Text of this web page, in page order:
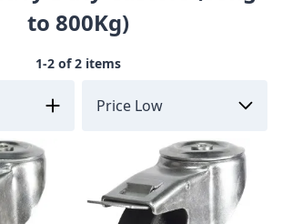
to 800Kg)
1-2 of 2 items